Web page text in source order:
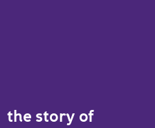
the story of